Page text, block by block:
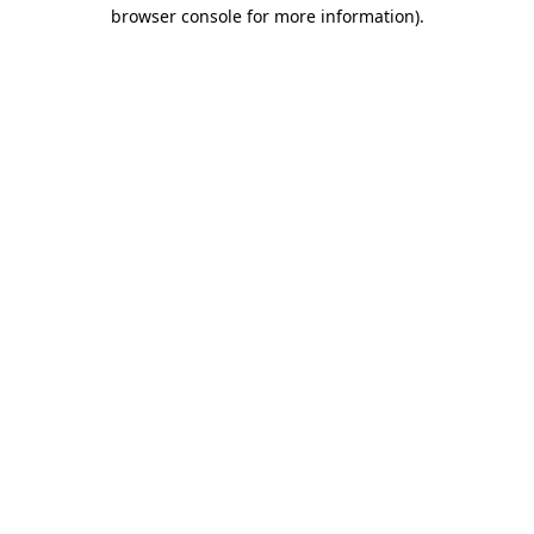
browser console for more information).